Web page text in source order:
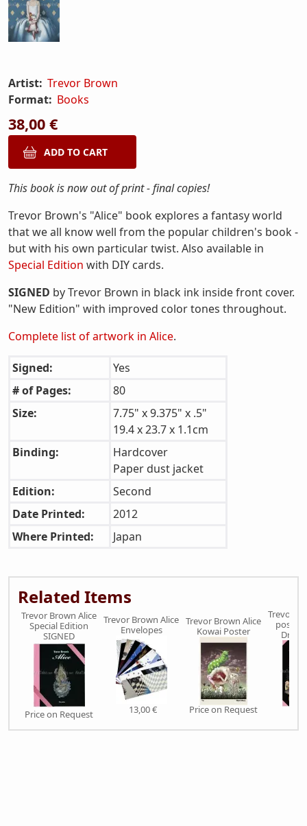
Artist: Trevor Brown
Format: Books
38,00 €
This book is now out of print - final copies!
Trevor Brown's "Alice" book explores a fantasy world
that we all know well from the popular children's book -
but with his own particular twist. Also available in
Special Edition with DIY cards.
SIGNED by Trevor Brown in black ink inside front cover.
"New Edition" with improved color tones throughout.
Complete list of artwork in Alice.
Signed:
Yes
# of Pages:
80
Size:
7.75" x 9.375" x .5"
19.4 x 23.7 x 1.1cm
Binding:
Hardcover
Paper dust jacket
Edition:
Second
Date Printed:
2012
Where Printed:
Japan
Related Items
Trevor Brown Alice
Special Edition
SIGNED
Price on Request
Trevor Brown Alice
Envelopes
13,00 €
Trevor Brown Alice
Kowai Poster
Price on Request
Trevor
poster